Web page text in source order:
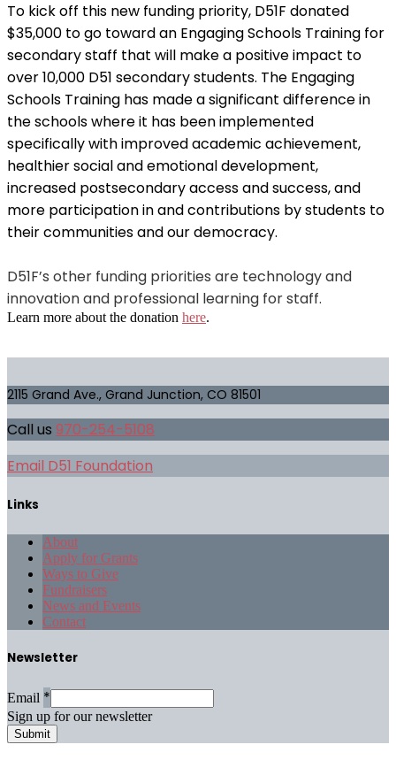
To kick off this new funding priority, D51F donated
$35,000 to go toward an Engaging Schools Training for
secondary staff that will make a positive impact to
over 10,000 D51 secondary students. The Engaging
Schools Training has made a significant difference in
the schools where it has been implemented
specifically with improved academic achievement,
healthier social and emotional development,
increased postsecondary access and success, and
more participation in and contributions by students to
their communities and our democracy.
D51F’s other funding priorities are technology and
innovation and professional learning for staff.
Learn more about the donation here.
2115 Grand Ave., Grand Junction, CO 81501
Call us 970-254-5108
Email D51 Foundation
Links
About
Apply for Grants
Ways to Give
Fundraisers
News and Events
Contact
Newsletter
Email *
Sign up for our newsletter
Submit